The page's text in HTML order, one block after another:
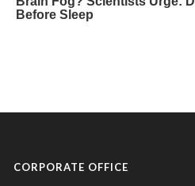
CORPORATE OFFICE